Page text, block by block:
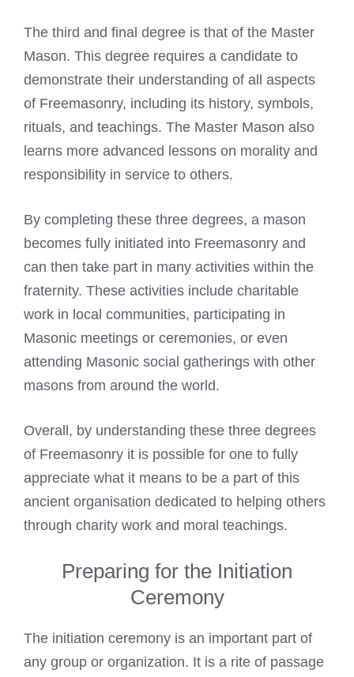
The third and final degree is that of the Master
Mason. This degree requires a candidate to
demonstrate their understanding of all aspects
of Freemasonry, including its history, symbols,
rituals, and teachings. The Master Mason also
learns more advanced lessons on morality and
responsibility in service to others.
By completing these three degrees, a mason
becomes fully initiated into Freemasonry and
can then take part in many activities within the
fraternity. These activities include charitable
work in local communities, participating in
Masonic meetings or ceremonies, or even
attending Masonic social gatherings with other
masons from around the world.
Overall, by understanding these three degrees
of Freemasonry it is possible for one to fully
appreciate what it means to be a part of this
ancient organisation dedicated to helping others
through charity work and moral teachings.
Preparing for the Initiation
Ceremony
The initiation ceremony is an important part of
any group or organization. It is a rite of passage